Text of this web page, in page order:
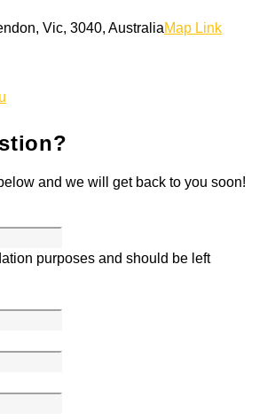
Vic, 3040, AustraliaMap Link
and we will get back to you soon!
purposes and should be left